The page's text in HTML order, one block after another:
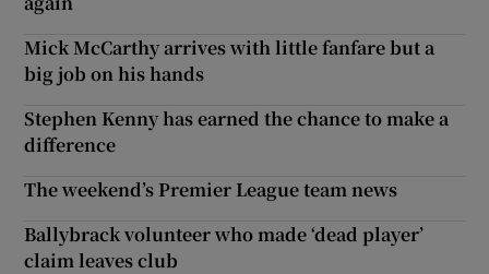
Mick McCarthy arrives with little fanfare but a
big job on his hands
Stephen Kenny has earned the chance to make a
difference
The weekend’s Premier League team news
Ballybrack volunteer who made ‘dead player’
claim leaves club